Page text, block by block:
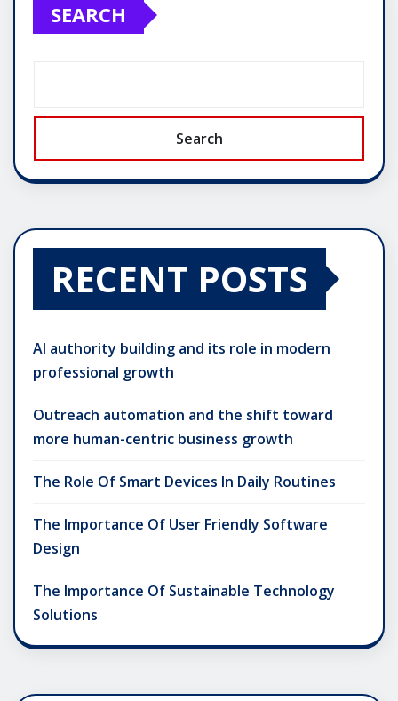
SEARCH
Search
RECENT POSTS
AI authority building and its role in modern
professional growth
Outreach automation and the shift toward
more human-centric business growth
The Role Of Smart Devices In Daily Routines
The Importance Of User Friendly Software
Design
The Importance Of Sustainable Technology
Solutions